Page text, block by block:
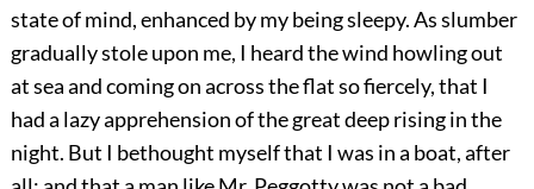
state of mind, enhanced by my being sleepy. As slumber
gradually stole upon me, I heard the wind howling out
at sea and coming on across the flat so fiercely, that I
had a lazy apprehension of the great deep rising in the
night. But I bethought myself that I was in a boat, after